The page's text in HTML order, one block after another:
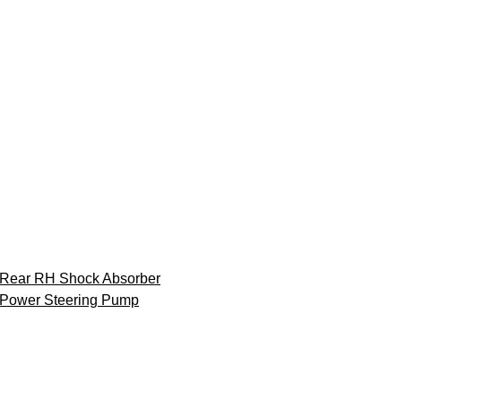
Rear RH Shock Absorber
Power Steering Pump